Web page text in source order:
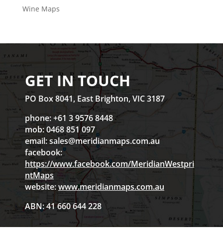
Wine Maps
GET IN TOUCH
PO Box 8041, East Brighton, VIC 3187
phone: +61 3 9576 8448
mob: 0468 851 097
email:sales@meridianmaps.com.au
facebook:
https://www.facebook.com/MeridianWestpri
ntMaps
website:www.meridianmaps.com.au
ABN: 41 660 644 228